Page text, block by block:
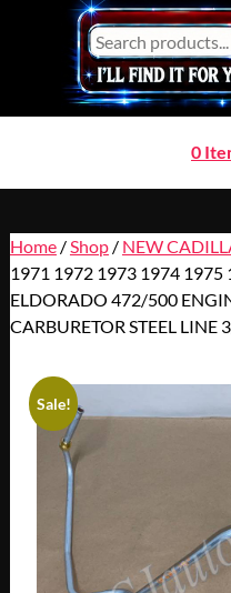
0
Home/ Shop/ NEW
1971 1972 1973 1974 1975
ELDORADO 472/500
CARBURETOR STEEL LINE
Sale!